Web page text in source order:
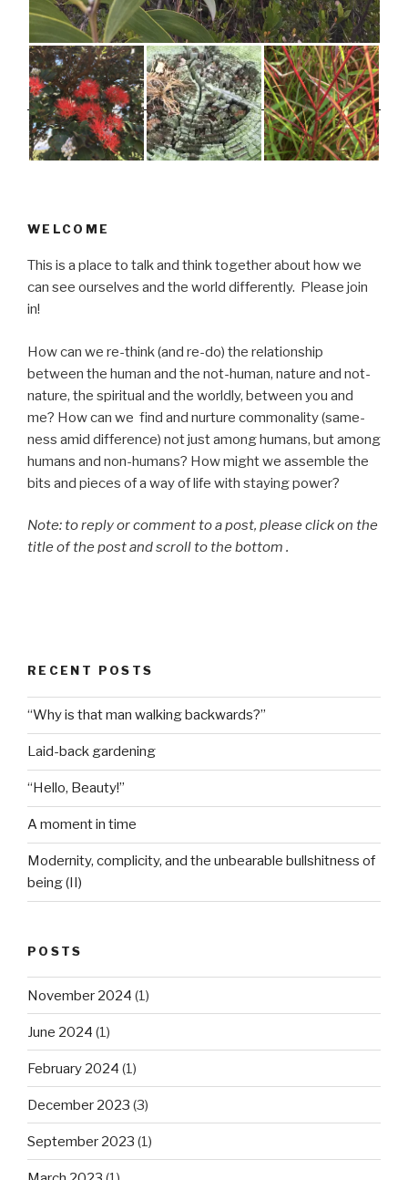
WELCOME
This is a place to talk and think together about how we
can see ourselves and the world differently. Please join
in!
How can we re-think (and re-do) the relationship
between the human and the not-human, nature and not-
nature, the spiritual and the worldly, between you and
me? How can we find and nurture commonality (same-
ness amid difference) not just among humans, but among
humans and non-humans? How might we assemble the
bits and pieces of a way of life with staying power?
Note: to reply or comment to a post, please click on the
title of the post and scroll to the bottom .
RECENT POSTS
“Why is that man walking backwards?”
Laid-back gardening
“Hello, Beauty!”
A moment in time
Modernity, complicity, and the unbearable bullshitness of
being (II)
POSTS
November 2024 (1)
June 2024 (1)
February 2024 (1)
December 2023 (3)
September 2023 (1)